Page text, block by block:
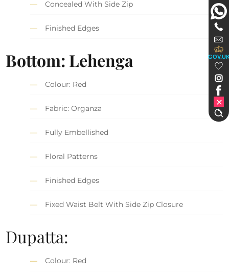
Concealed With Side Zip
Finished Edges
Bottom: Lehenga
Colour: Red
Fabric: Organza
Fully Embellished
Floral Patterns
Finished Edges
Fixed Waist Belt With Side Zip Closure
Dupatta:
Colour: Red